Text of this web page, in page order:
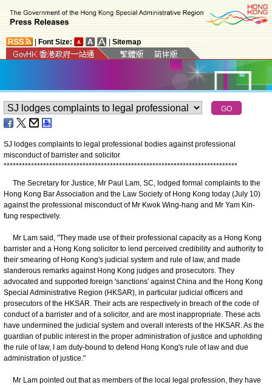
Font Size: Sitemap
SJ lodges complaints to legal professional bodies against professional
misconduct of barrister and solicitor
*****************************************************************************
The Secretary for Justice, Mr Paul Lam, SC, lodged formal complaints to the
Hong Kong Bar Association and the Law Society of Hong Kong today (July 10)
against the professional misconduct of Mr Kwok Wing-hang and Mr Yam Kin-
fung respectively.
Mr Lam said, "They made use of their professional capacity as a Hong Kong
barrister and a Hong Kong solicitor to lend perceived credibility and authority to
their smearing of Hong Kong's judicial system and rule of law, and made
slanderous remarks against Hong Kong judges and prosecutors. They
advocated and supported foreign 'sanctions' against China and the Hong Kong
Special Administrative Region (HKSAR), in particular judicial officers and
prosecutors of the HKSAR. Their acts are respectively in breach of the code of
conduct of a barrister and of a solicitor, and are most inappropriate. These acts
have undermined the judicial system and overall interests of the HKSAR. As the
guardian of public interest in the proper administration of justice and upholding
the rule of law, I am duty-bound to defend Hong Kong's rule of law and due
administration of justice."
Mr Lam pointed out that as members of the local legal profession, they have